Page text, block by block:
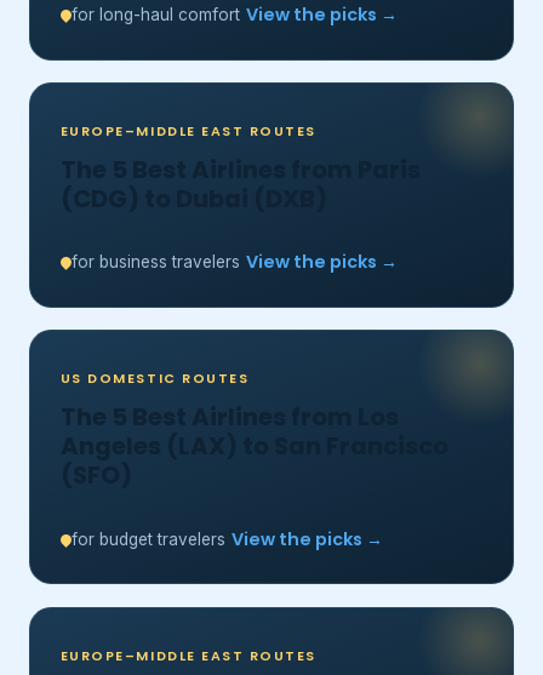
for long-haul comfort View the picks →
EUROPE–MIDDLE EAST ROUTES
The 5 Best Airlines from Paris
(CDG) to Dubai (DXB)
for business travelers View the picks →
US DOMESTIC ROUTES
The 5 Best Airlines from Los
Angeles (LAX) to San Francisco
for budget travelers View the picks →
EUROPE–MIDDLE EAST ROUTES